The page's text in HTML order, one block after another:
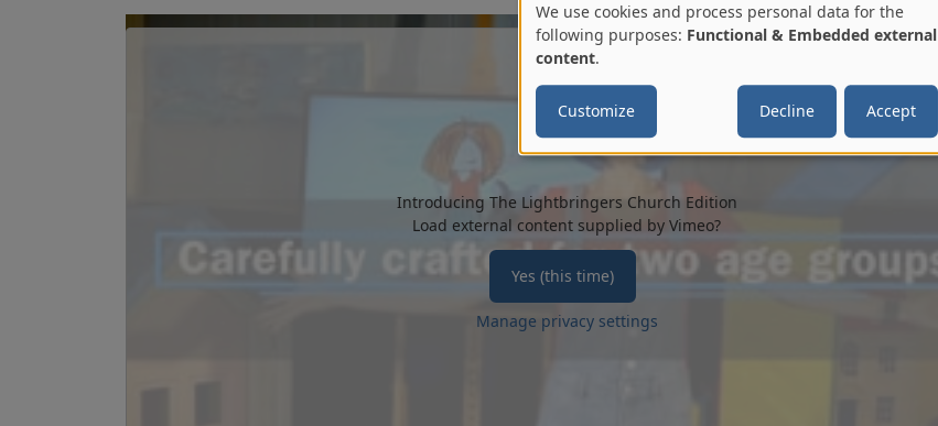
Introducing The Lightbringers Church Edition
Load external content supplied by Vimeo?
Yes (this time)
Manage privacy settings
Use
of
personal
data
and
cookies
We use cookies and process personal data for the
following purposes: Functional & Embedded external
content.
Customize Decline Accept